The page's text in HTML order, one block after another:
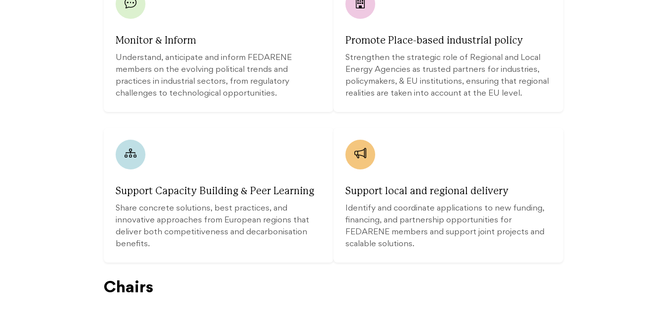
Monitor & Inform
Understand, anticipate and inform FEDARENE
members on the evolving political trends and
practices in industrial sectors, from regulatory
challenges to technological opportunities.
Promote Place-based industrial policy
Strengthen the strategic role of Regional and Local
Energy Agencies as trusted partners for industries,
policymakers, & EU institutions, ensuring that regional
realities are taken into account at the EU level.
Support Capacity Building & Peer Learning
Share concrete solutions, best practices, and
innovative approaches from European regions that
deliver both competitiveness and decarbonisation
benefits.
Support local and regional delivery
Identify and coordinate applications to new funding,
financing, and partnership opportunities for
FEDARENE members and support joint projects and
scalable solutions.
Chairs